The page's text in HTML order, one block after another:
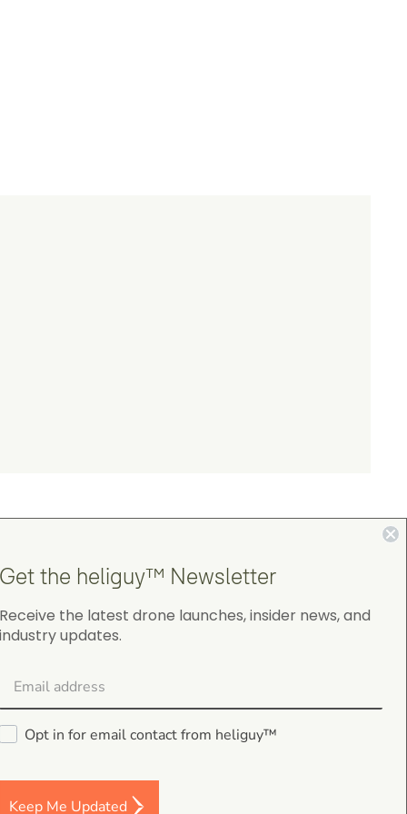
4.9
Darren Baker
Get the heliguy™ Newsletter
Receive the latest drone launches, insider news, and
industry updates.
Opt in for email contact from heliguy™
Keep Me Updated